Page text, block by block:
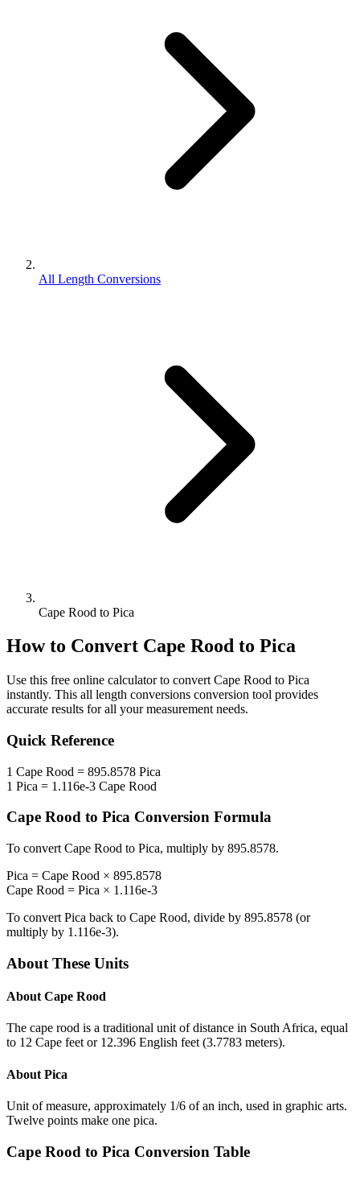
All Length Conversions
Cape Rood to Pica
How to Convert Cape Rood to Pica
Use this free online calculator to convert Cape Rood to Pica
instantly. This all length conversions conversion tool provides
accurate results for all your measurement needs.
Quick Reference
1 Cape Rood = 895.8578 Pica
1 Pica = 1.116e-3 Cape Rood
Cape Rood to Pica Conversion Formula
To convert Cape Rood to Pica, multiply by 895.8578.
Pica = Cape Rood × 895.8578
Cape Rood = Pica × 1.116e-3
To convert Pica back to Cape Rood, divide by 895.8578 (or
multiply by 1.116e-3).
About These Units
About Cape Rood
The cape rood is a traditional unit of distance in South Africa, equal
to 12 Cape feet or 12.396 English feet (3.7783 meters).
About Pica
Unit of measure, approximately 1/6 of an inch, used in graphic arts.
Twelve points make one pica.
Cape Rood to Pica Conversion Table